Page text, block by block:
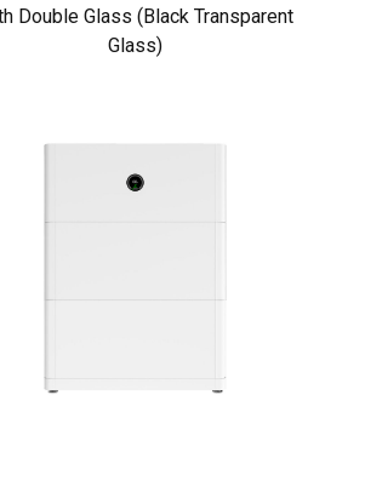
Double Glass (Black Transparent
Glass)